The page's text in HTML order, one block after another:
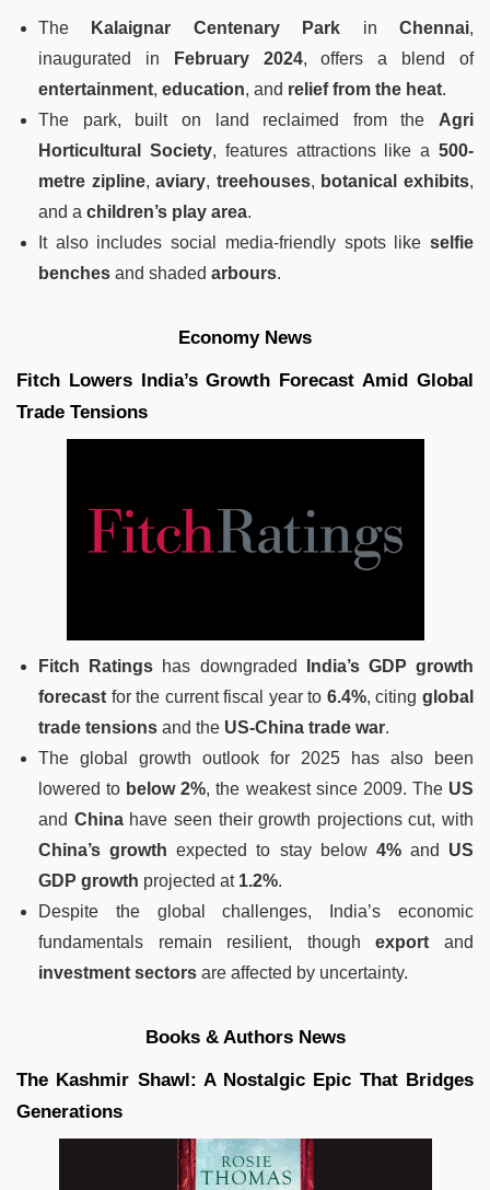
The Kalaignar Centenary Park inChennai,
inaugurated in
February 2024, offers a blend of
entertainment, education, and relief from the heat.
The park, built on land reclaimed from the Agri
Horticultural Society, features attractions like a500-
metre zipline,aviary, treehouses, botanical exhibits,
and a children’s play area.
It also includes social media-friendly spots like selfie
benches and shaded arbours.
Economy News
Fitch Lowers India’s Growth Forecast Amid Global
Trade Tensions
Fitch Ratings has downgraded
India’s GDP growth
forecast for the current fiscal year to 6.4%, citingglobal
trade tensions and the US-China trade war.
The global growth outlook for 2025 has also been
lowered to below 2%, the weakest since 2009. The US
and Chinahave seen their growth projections cut, with
China’s growth expected to stay below 4%and US
GDP growth projected at 1.2%.
Despite the global challenges, India’s economic
fundamentals remain resilient, thoughexport and
investment sectors are affected by uncertainty.
Books & Authors News
The Kashmir Shawl: A Nostalgic Epic That Bridges
Generations